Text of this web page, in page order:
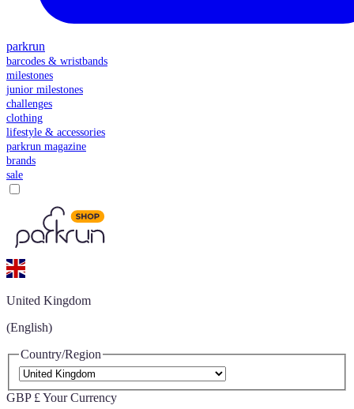
parkrun
barcodes & wristbands
milestones
junior milestones
challenges
clothing
lifestyle & accessories
parkrun magazine
brands
sale
United Kingdom
(English)
Country/Region
GBP £ Your Currency